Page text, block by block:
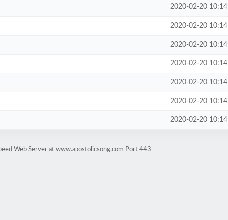
2020-02-20 10:14
2020-02-20 10:14
2020-02-20 10:14
2020-02-20 10:14
2020-02-20 10:14
2020-02-20 10:14
2020-02-20 10:14
Web Server at www.apostolicsong.com Port 443